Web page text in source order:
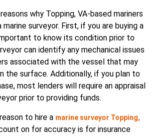
why Topping, VA-based mariners
surveyor. First, if you are buying a
to know its condition prior to
can identify any mechanical issues
associated with the vessel that may
the surface. Additionally, if you plan to
most lenders will require an appraisal
prior to providing funds.
to hire a marine surveyor Topping,
on for accuracy is for insurance